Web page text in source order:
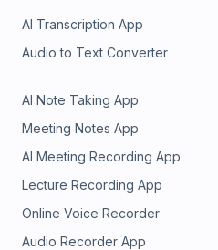
AI Transcription App
Audio to Text Converter
AI Note Taking App
Meeting Notes App
AI Meeting Recording App
Lecture Recording App
Online Voice Recorder
Audio Recorder App